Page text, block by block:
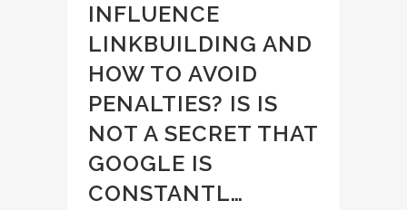
INFLUENCE
LINKBUILDING AND
HOW TO AVOID
PENALTIES? IS IS
NOT A SECRET THAT
GOOGLE IS
CONSTANTL…